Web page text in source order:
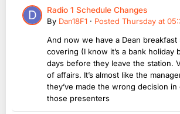
Radio 1 Schedule Changes
By Dan18F1 · Posted Thursday at
And now we have a Dean breakfast
covering (I know it’s a bank holiday
days before they leave the station.
of affairs. It’s almost like the
they’ve made the wrong decision
those presenters